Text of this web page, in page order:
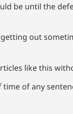
be until the
getting out
like this
of any